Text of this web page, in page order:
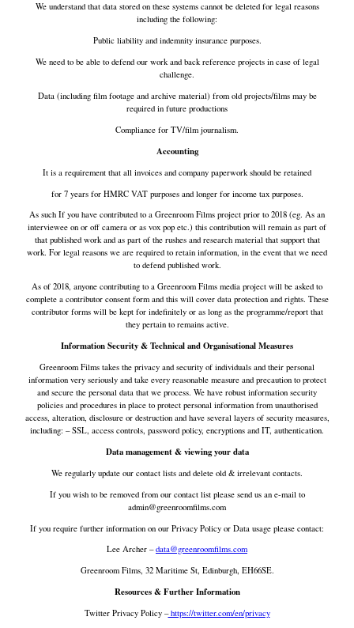
We understand that data stored on these systems cannot be deleted for legal reasons
including the following:
Public liability and indemnity insurance purposes.
We need to be able to defend our work and back reference projects in case of legal
challenge.
Data (including film footage and archive material) from old projects/films may be
required in future productions
Compliance for TV/film journalism.
Accounting
It is a requirement that all invoices and company paperwork should be retained
for 7 years for HMRC VAT purposes and longer for income tax purposes.
As such If you have contributed to a Greenroom Films project prior to 2018 (eg. As an
interviewee on or off camera or as vox pop etc.) this contribution will remain as part of
that published work and as part of the rushes and research material that support that
work. For legal reasons we are required to retain information, in the event that we need
to defend published work.
As of 2018, anyone contributing to a Greenroom Films media project will be asked to
complete a contributor consent form and this will cover data protection and rights. These
contributor forms will be kept for indefinitely or as long as the programme/report that
they pertain to remains active.
Information Security & Technical and Organisational Measures
Greenroom Films takes the privacy and security of individuals and their personal
information very seriously and take every reasonable measure and precaution to protect
and secure the personal data that we process. We have robust information security
policies and procedures in place to protect personal information from unauthorised
access, alteration, disclosure or destruction and have several layers of security measures,
including: – SSL, access controls, password policy, encryptions and IT, authentication.
Data management & viewing your data
We regularly update our contact lists and delete old & irrelevant contacts.
If you wish to be removed from our contact list please send us an e-mail to
admin@greenroomfilms.com
If you require further information on our Privacy Policy or Data usage please contact:
Lee Archer –data@greenroomfilms.com
Greenroom Films, 32 Maritime St, Edinburgh, EH66SE.
Resources & Further Information
Twitter Privacy Policy –https://twitter.com/en/privacy